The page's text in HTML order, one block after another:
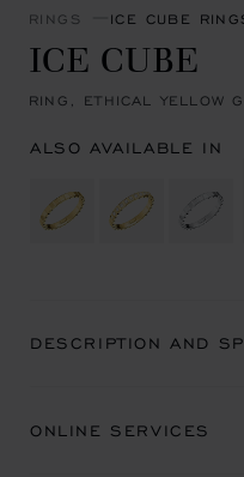
RINGS ICE CUBE
ICE CUBE
RING, ETHICAL YELLOW
ALSO AVAILABLE IN
DESCRIPTION AND
ONLINE SERVICES